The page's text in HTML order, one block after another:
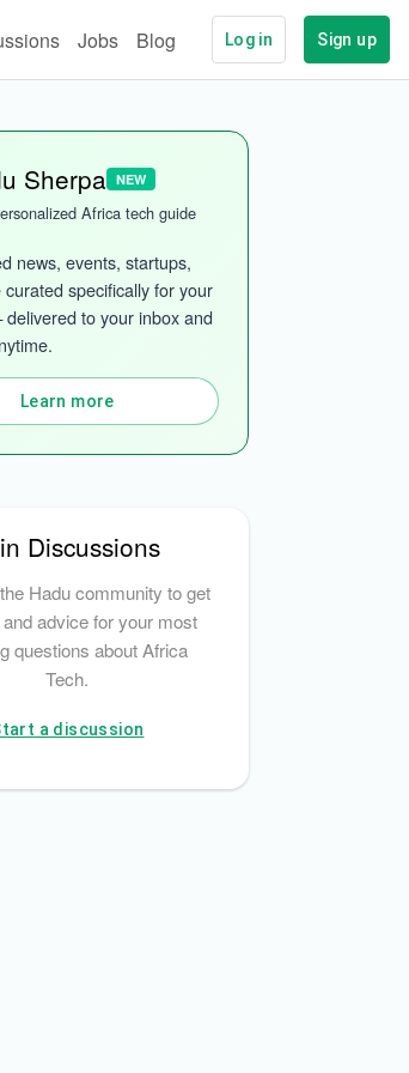
Jobs Blog Log in Sign up
Sherpa NEW
Africa tech guide
news, events, startups,
specifically for your
to your inbox and
Learn more
Discussions
Hadu community to get
advice for your most
questions about Africa
Tech.
a discussion